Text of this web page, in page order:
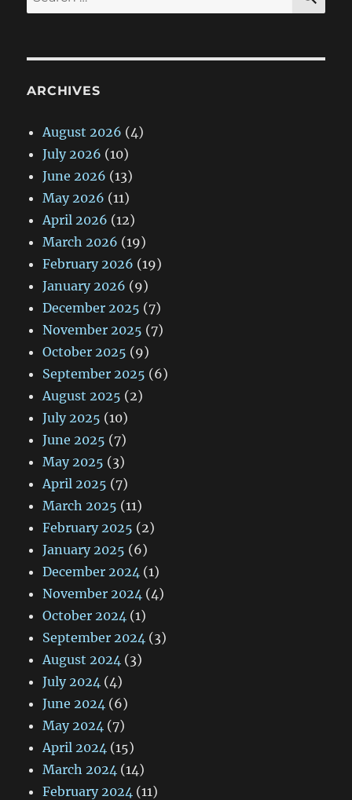
for:
ARCHIVES
August 2026 (4)
July 2026 (10)
June 2026 (13)
May 2026 (11)
April 2026 (12)
March 2026 (19)
February 2026 (19)
January 2026 (9)
December 2025 (7)
November 2025 (7)
October 2025 (9)
September 2025 (6)
August 2025 (2)
July 2025 (10)
June 2025 (7)
May 2025 (3)
April 2025 (7)
March 2025 (11)
February 2025 (2)
January 2025 (6)
December 2024 (1)
November 2024 (4)
October 2024 (1)
September 2024 (3)
August 2024 (3)
July 2024 (4)
June 2024 (6)
May 2024 (7)
April 2024 (15)
March 2024 (14)
February 2024 (11)